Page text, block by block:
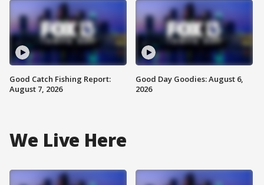
Good Catch Fishing Report:
August 7, 2026
Good Day Goodies: August 6,
2026
We Live Here